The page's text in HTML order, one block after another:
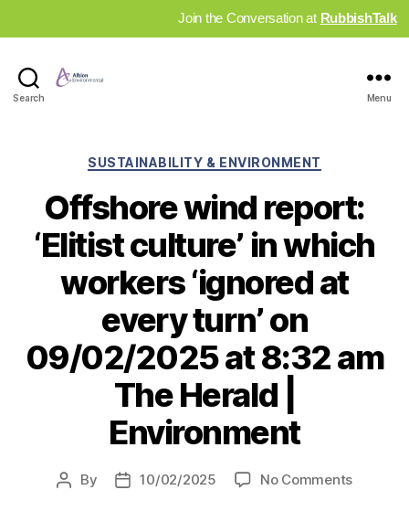
Join the Conversation at RubbishTalk
Search Menu
Categories
SUSTAINABILITY & ENVIRONMENT
Offshore wind report:
‘Elitist culture’ in which
workers ‘ignored at
every turn’ on
09/02/2025 at 8:32 am
The Herald |
Environment
Post
By
Post10/02/2025 No Commentson